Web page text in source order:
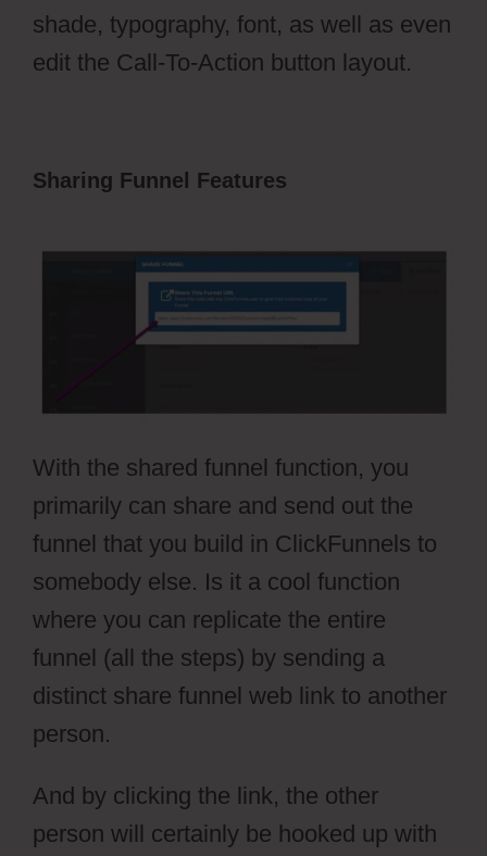
shade, typography, font, as well as even
edit the Call-To-Action button layout.
Sharing Funnel Features
With the shared funnel function, you
primarily can share and send out the
funnel that you build in ClickFunnels to
somebody else. Is it a cool function
where you can replicate the entire
funnel (all the steps) by sending a
distinct share funnel web link to another
person.
And by clicking the link, the other
person will certainly be hooked up with